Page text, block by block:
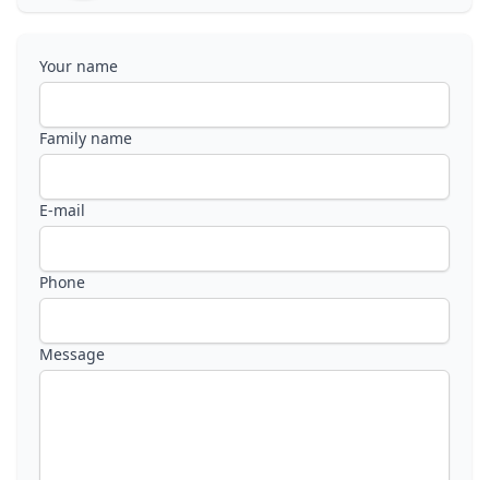
Your name
Family name
E-mail
Phone
Message